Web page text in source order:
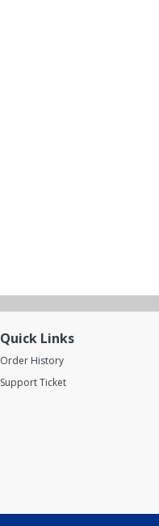
Quick Links
Order History
Support Ticket